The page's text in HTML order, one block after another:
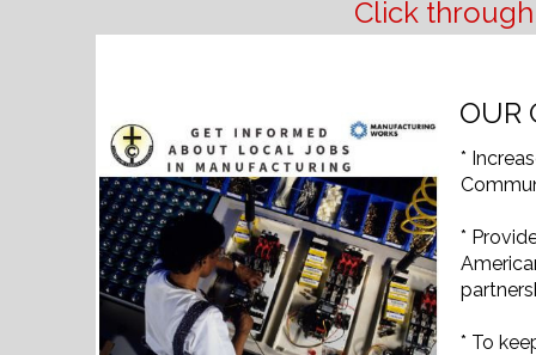
Click
OUR
*
*
* To